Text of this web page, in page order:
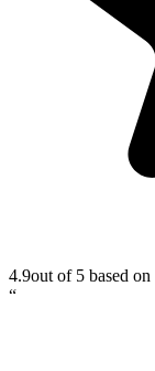
4.9out of 5 based on
“